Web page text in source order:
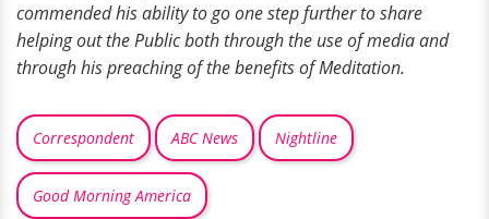
commended his ability to go one step further to share
helping out the Public both through the use of media and
through his preaching of the benefits of Meditation.
Correspondent ABC News Nightline
Good Morning America